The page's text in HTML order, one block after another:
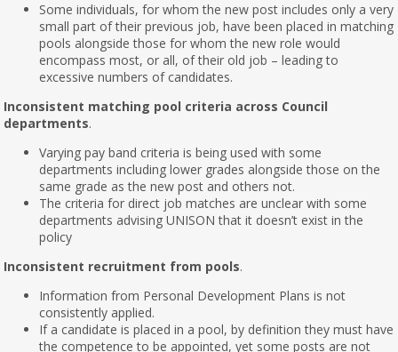
Some individuals, for whom the new post includes only a very
small part of their previous job, have been placed in matching
pools alongside those for whom the new role would
encompass most, or all, of their old job – leading to
excessive numbers of candidates.
Inconsistent matching pool criteria across Council
departments.
Varying pay band criteria is being used with some
departments including lower grades alongside those on the
same grade as the new post and others not.
The criteria for direct job matches are unclear with some
departments advising UNISON that it doesn’t exist in the
policy
Inconsistent recruitment from pools.
Information from Personal Development Plans is not
consistently applied.
If a candidate is placed in a pool, by definition they must have
the competence to be appointed, yet some posts are not